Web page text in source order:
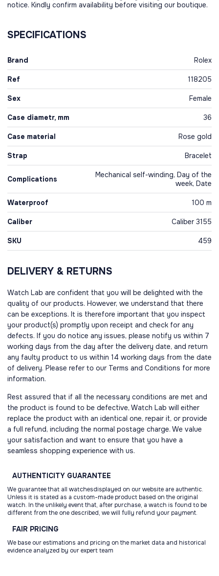
notice. Kindly confirm availability before visiting our boutique.
SPECIFICATIONS
Brand Rolex
Ref 118205
Sex Female
Case diametr, mm 36
Case material Rose gold
Strap Bracelet
Complications
Mechanical self-winding, Day of the
week, Date
Waterproof 100 m
Caliber Caliber 3155
SKU 459
DELIVERY & RETURNS
Watch Lab are confident that you will be delighted with the
quality of our products. However, we understand that there
can be exceptions. It is therefore important that you inspect
your product(s) promptly upon receipt and check for any
defects. If you do notice any issues, please notify us within 7
working days from the day after the delivery date, and return
any faulty product to us within 14 working days from the date
of delivery. Please refer to our Terms and Conditions for more
information.
Rest assured that if all the necessary conditions are met and
the product is found to be defective, Watch Lab will either
replace the product with an identical one, repair it, or provide
a full refund, including the normal postage charge. We value
your satisfaction and want to ensure that you have a
seamless shopping experience with us.
AUTHENTICITY GUARANTEE
We guarantee that all watchesdisplayed on our website are authentic.
Unless it is stated as a custom-made product based on the original
watch. In the unlikely event that, after purchase, a watch is found to be
different from the one described, we will fully refund your payment.
FAIR PRICING
We base our estimations and pricing on the market data and historical
evidence analyzed by our expert team